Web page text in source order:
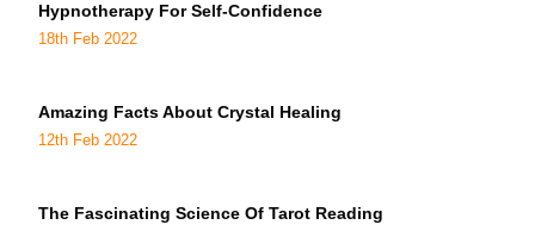
Hypnotherapy For Self-Confidence
18th Feb 2022
Amazing Facts About Crystal Healing
12th Feb 2022
The Fascinating Science Of Tarot Reading